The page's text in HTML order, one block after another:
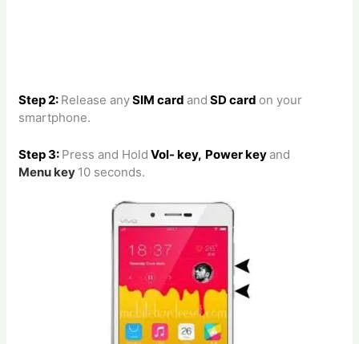
Step 2: Release anySIM card and SD card on your
smartphone.
Step 3: Press and Hold Vol- key, Power key and
Menu key 10 seconds.